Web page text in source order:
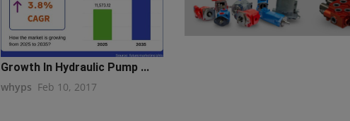
Growth In Hydraulic Pump ...
whyps Feb 10, 2017